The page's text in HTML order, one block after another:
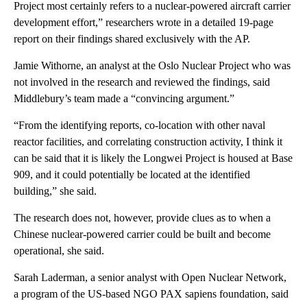
Project most certainly refers to a nuclear-powered aircraft carrier
development effort,” researchers wrote in a detailed 19-page
report on their findings shared exclusively with the AP.
Jamie Withorne, an analyst at the Oslo Nuclear Project who was
not involved in the research and reviewed the findings, said
Middlebury’s team made a “convincing argument.”
“From the identifying reports, co-location with other naval
reactor facilities, and correlating construction activity, I think it
can be said that it is likely the Longwei Project is housed at Base
909, and it could potentially be located at the identified
building,” she said.
The research does not, however, provide clues as to when a
Chinese nuclear-powered carrier could be built and become
operational, she said.
Sarah Laderman, a senior analyst with Open Nuclear Network,
a program of the US-based NGO PAX sapiens foundation, said